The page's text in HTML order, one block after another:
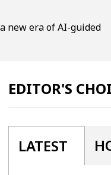
new era of AI-guided
EDITOR'S
LATEST